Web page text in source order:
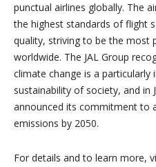
punctual airlines globally. The
the highest standards of flight
quality, striving to be the most
worldwide. The JAL Group
climate change is a
sustainability of society, and in
announced its commitment to
emissions by 2050.
For details and to learn more,